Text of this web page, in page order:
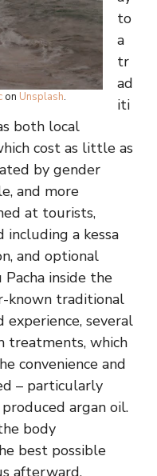
on Unsplash.
to
a
tr
ad
iti
both local
cost as little as
by gender
and more
at tourists,
including a kessa
and optional
Pacha inside the
known traditional
experience, several
treatments, which
convenience and
– particularly
argan oil.
body
best possible
afterward.